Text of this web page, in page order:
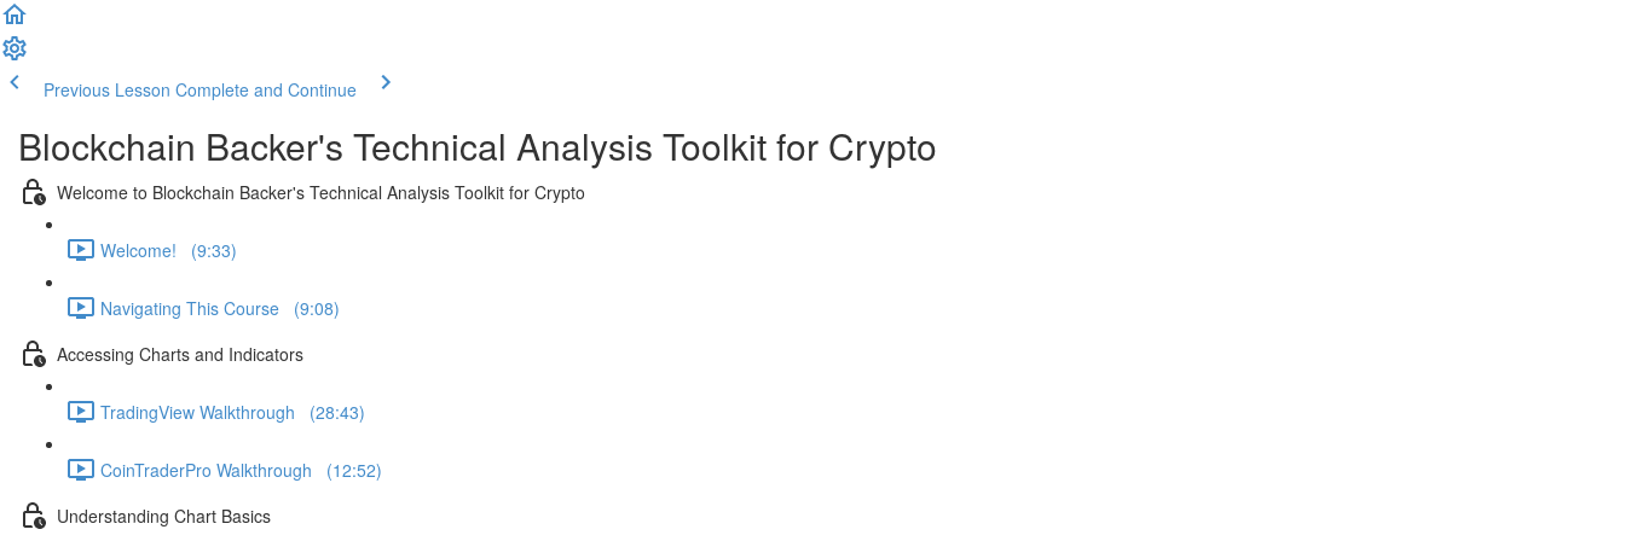
Previous Lesson Complete and Continue
Blockchain Backer's Technical Analysis Toolkit for Crypto
Welcome to Blockchain Backer's Technical Analysis Toolkit for Crypto
Welcome! (9:33)
Navigating This Course (9:08)
Accessing Charts and Indicators
TradingView Walkthrough (28:43)
CoinTraderPro Walkthrough (12:52)
Understanding Chart Basics